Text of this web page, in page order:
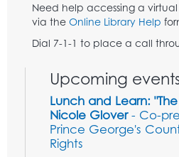
Need help accessing a
via the Online Library Help
Dial 7-1-1 to place a call
Upcoming
Lunch and Learn:
Nicole Glover- Co-
Prince George's
Rights